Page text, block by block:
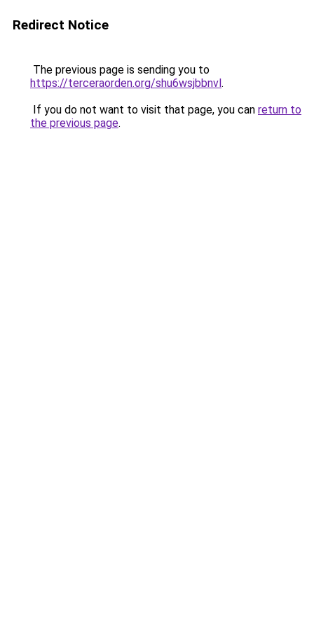
Redirect Notice
The previous page is sending you to
https://terceraorden.org/shu6wsjbbnvl.
If you do not want to visit that page, you can return to
the previous page.